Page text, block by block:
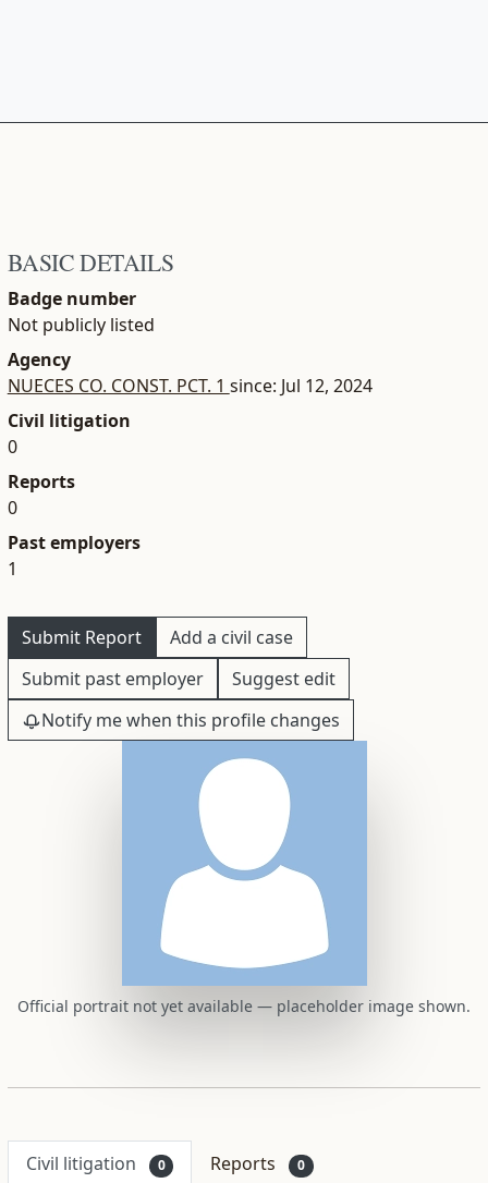
BASIC DETAILS
Badge number
Not publicly listed
Agency
NUECES CO. CONST. PCT. 1 since: Jul 12, 2024
Civil litigation
0
Reports
0
Past employers
1
Submit Report
Add a civil case
Submit past employer
Suggest edit
Notify me when this profile changes
Official portrait not yet available — placeholder image shown.
Civil litigation 0 Reports 0